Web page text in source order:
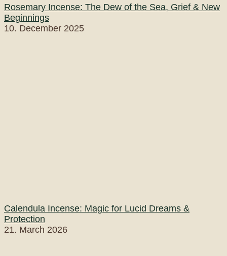
Rosemary Incense: The Dew of the Sea, Grief & New
Beginnings
10. December 2025
Calendula Incense: Magic for Lucid Dreams &
Protection
21. March 2026